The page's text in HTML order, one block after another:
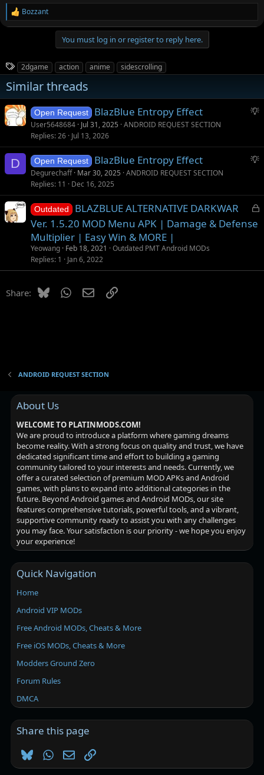
R
e
i
o
n
s
:
Bozzant
You must log in or register to reply here.
T
a
g
s
2dgame action anime sidescrolling
Similar threads
S
g
e
i
o
Open Request BlazBlue Entropy Effect
User5648684 Jul 31, 2025 ANDROID REQUEST SECTION
Replies 26 Jul 13, 2026
D
S
g
e
n
Open Request BlazBlue Entropy Effect
Degurechaff Mar 30, 2025 ANDROID REQUEST SECTION
Replies 11 Dec 16, 2025
L
d
Outdated
BLAZBLUE ALTERNATIVE DARKWAR
Ver. 1.5.20 MOD Menu APK | Damage & Defense
Multiplier | Easy Win & MORE |
Yeowang Feb 18, 2021
Outdated PMT Android MODs
Replies 1 Jan 6, 2022
Share: BlueskyWhatsApp
EmailLink
ANDROID REQUEST SECTION
About Us
WELCOME TO PLATINMODS.COM!
We are proud to introduce a platform where gaming dreams
become reality. With a strong focus on quality and trust, we have
dedicated significant time and effort to building a gaming
community tailored to your interests and needs. Currently, we
offer a curated selection of premium MOD APKs and Android
games, with plans to expand into additional categories in the
future. Beyond Android games and Android MODs, our site
features comprehensive tutorials, powerful tools, and a vibrant,
supportive community ready to assist you with any challenges
you may face. Your satisfaction is our priority - we hope you enjoy
your experience!
Quick Navigation
Home
Android VIP MODs
Free Android MODs, Cheats & More
Free iOS MODs, Cheats & More
Modders Ground Zero
Forum Rules
DMCA
Share this page
BlueskyWhatsApp
EmailLink